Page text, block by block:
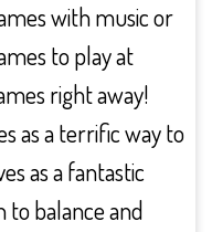
with music or
to play at
right away!
as a terrific way to
as a fantastic
to balance and